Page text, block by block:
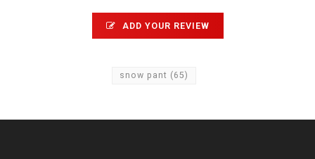
ADD YOUR REVIEW
snow pant (65)